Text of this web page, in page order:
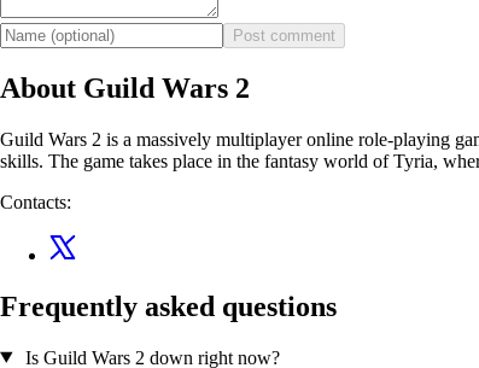
Post comment
About Guild Wars 2
Guild Wars 2 is a massively multiplayer online role-playing
skills. The game takes place in the fantasy world of Tyria,
Contacts:
Frequently asked questions
Is Guild Wars 2 down right now?